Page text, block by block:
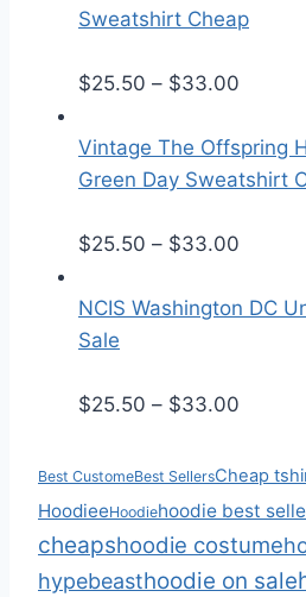
c
n
g
2
t
Sweatshirt Cheap
$25.50 – $33.00
i
c
n
2
Vintage The Offspring
Green Day Sweatshirt
$25.50 – $33.00
i
n
NCIS Washington DC
Sale
$25.50 – $33.00
i
Best CustomeBest SellersCheap
HoodieeHoodiehoodie best
cheapshoodie costume
hypebeasthoodie on sale